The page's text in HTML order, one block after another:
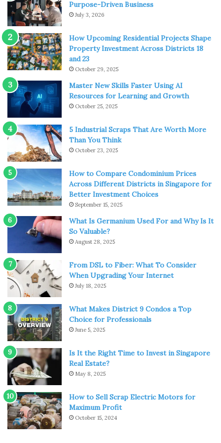
It’s More Cost-effective than
Travelling with Friends
Expensesplay a crucial role in travel. You definitely need
a travel fund before starting. But, with solo trips, this isn’t
the case. When travelling by yourself, you have the
freedom to choose hostels over hotels, public conveyance
over private cabs, and so on. You can even stay eating
Maggie and drinking coffee till the entire trip ends.
In short, you can plan out your itinerary your way. Keep it
simple and basic and you will save a significant amount of
money.
You’re No More in Your Comfort
Zone
Purpose-Driven Business
July 3, 2026
How Upcoming Residential Projects Shape
Property Investment Across Districts 18
and 23
October 29, 2025
Master New Skills Faster Using AI
Resources for Learning and Growth
October 25, 2025
5 Industrial Scraps That Are Worth More
Than You Think
October 23, 2025
How to Compare Condominium Prices
Across Different Districts in Singapore for
Better Investment Choices
September 15, 2025
What Is Germanium Used For and Why Is It
So Valuable?
August 28, 2025
From DSL to Fiber: What To Consider
When Upgrading Your Internet
July 18, 2025
What Makes District 9 Condos a Top
Choice for Professionals
June 5, 2025
Is It the Right Time to Invest in Singapore
Real Estate?
May 8, 2025
How to Sell Scrap Electric Motors for
Maximum Profit
October 15, 2024